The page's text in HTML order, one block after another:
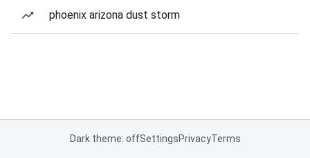
phoenix arizona dust storm
Dark theme: offSettingsPrivacyTerms